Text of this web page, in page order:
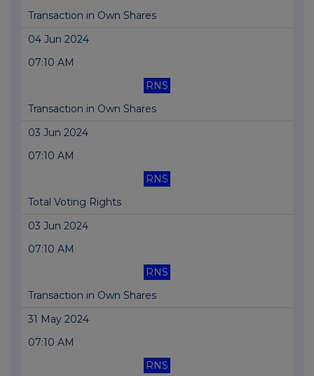
Transaction in Own Shares
04 Jun 2024
07:10 AM
RNS
Transaction in Own Shares
03 Jun 2024
07:10 AM
RNS
Total Voting Rights
03 Jun 2024
07:10 AM
RNS
Transaction in Own Shares
31 May 2024
07:10 AM
RNS